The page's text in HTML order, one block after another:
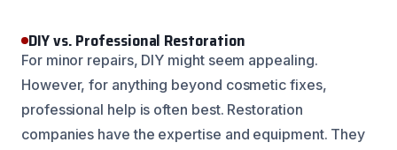
DIY vs. Professional Restoration
For minor repairs, DIY might seem appealing.
However, for anything beyond cosmetic fixes,
professional help is often best. Restoration
companies have the expertise and equipment. They